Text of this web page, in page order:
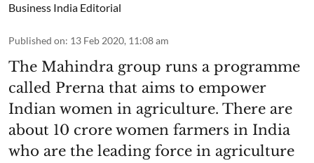
Business India Editorial
Published on: 13 Feb 2020, 11:08 am
The Mahindra group runs a programme
called Prerna that aims to empower
Indian women in agriculture. There are
about 10 crore women farmers in India
who are the leading force in agriculture